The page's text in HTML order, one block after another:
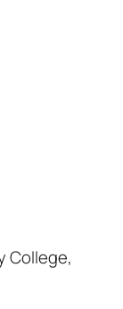
College,